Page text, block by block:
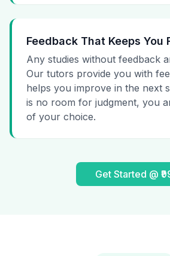
Feedback That Keeps You
Any studies without feedback
Our tutors provide you with
helps you improve in the next
is no room for judgment, you
of your choice.
Get Started @